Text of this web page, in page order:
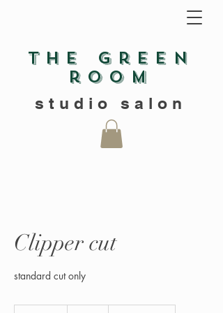
The green
room
studio salon
Clipper cut
standard cut only